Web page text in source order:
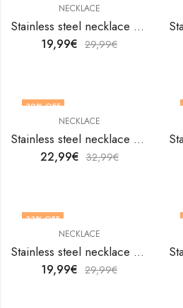
NECKLACE
Stainless steel necklace by V&F Jewelers
19,99€ 29,99€
30% OFF
NECKLACE
Stainless steel necklace by V&F Jewelers
22,99€ 32,99€
33% OFF
NECKLACE
Stainless steel necklace by V&F Jewelers
19,99€ 29,99€